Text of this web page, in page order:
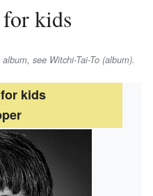
for kids
see Witchi-Tai-To (album).
kids